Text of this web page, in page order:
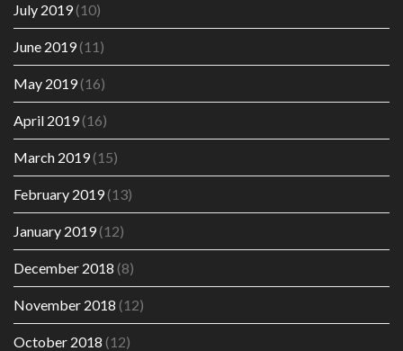
July 2019(10)
June 2019(11)
May 2019(16)
April 2019(16)
March 2019(15)
February 2019(13)
January 2019(12)
December 2018 (8)
November 2018 (12)
October 2018 (12)